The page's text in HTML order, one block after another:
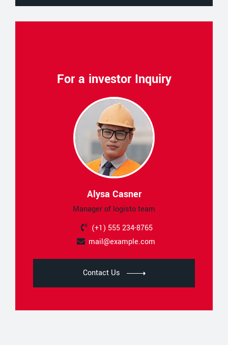
For a investor Inquiry
Alysa Casner
Manager of logisto team
(+1) 555 234-8765
mail@example.com
Contact Us